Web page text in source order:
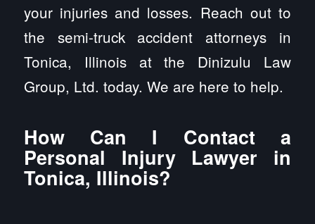
your injuries and losses. Reach out to
the semi-truck accident attorneys in
Tonica, Illinois at the Dinizulu Law
Group, Ltd. today. We are here to help.
How Can I Contact a
Personal Injury Lawyer in
Tonica, Illinois?